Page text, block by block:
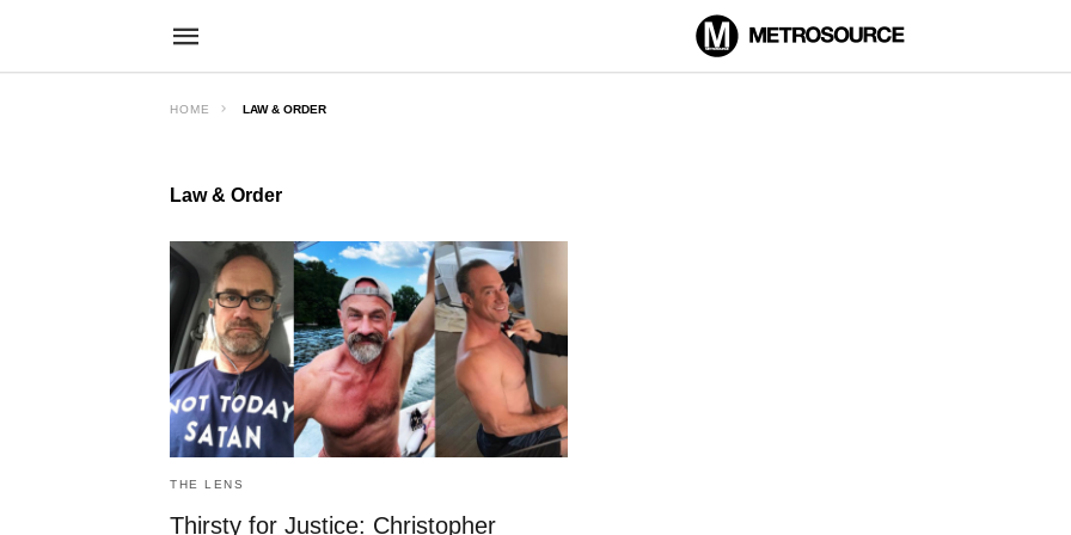
HOME LAW & ORDER
Law & Order
THE LENS
Thirsty for Justice: Christopher